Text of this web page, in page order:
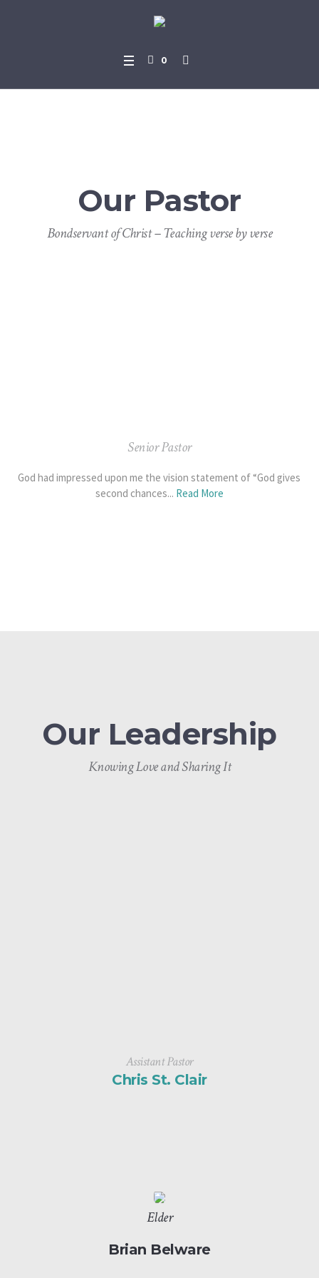
0
Our Pastor
Bondservant of Christ – Teaching verse by verse
Senior Pastor
God had impressed upon me the vision statement of “God gives
second chances... Read More
Our Leadership
Knowing Love and Sharing It
Assistant Pastor
Chris St. Clair
Elder
Brian Belware